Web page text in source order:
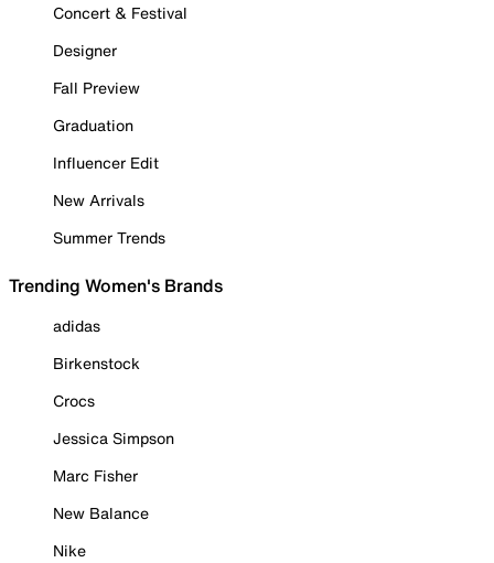
Concert & Festival
Designer
Fall Preview
Graduation
Influencer Edit
New Arrivals
Summer Trends
Trending Women's Brands
adidas
Birkenstock
Crocs
Jessica Simpson
Marc Fisher
New Balance
Nike